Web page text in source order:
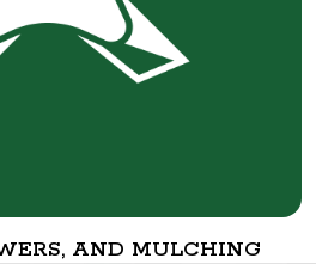
AND MULCHING